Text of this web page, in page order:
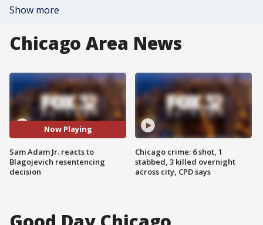
Show more
Chicago Area News
Now Playing
Sam Adam Jr. reacts to
Blagojevich resentencing
decision
Chicago crime: 6 shot, 1
stabbed, 3 killed overnight
across city, CPD says